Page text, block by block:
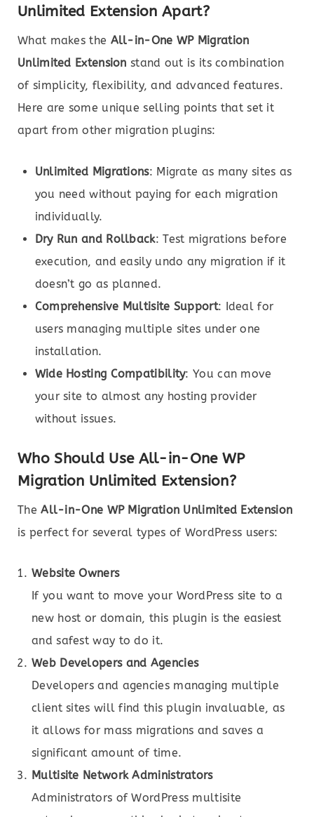
Unlimited Extension Apart?
What makes the All-in-One WP Migration
Unlimited Extension stand out is its combination
of simplicity, flexibility, and advanced features.
Here are some unique selling points that set it
apart from other migration plugins:
Unlimited Migrations: Migrate as many sites as
you need without paying for each migration
individually.
Dry Run and Rollback: Test migrations before
execution, and easily undo any migration if it
doesn’t go as planned.
Comprehensive Multisite Support: Ideal for
users managing multiple sites under one
installation.
Wide Hosting Compatibility: You can move
your site to almost any hosting provider
without issues.
Who Should Use All-in-One WP
Migration Unlimited Extension?
TheAll-in-One WP Migration Unlimited Extension
is perfect for several types of WordPress users:
Website Owners
If you want to move your WordPress site to a
new host or domain, this plugin is the easiest
and safest way to do it.
Web Developers and Agencies
Developers and agencies managing multiple
client sites will find this plugin invaluable, as
it allows for mass migrations and saves a
significant amount of time.
Multisite Network Administrators
Administrators of WordPress multisite